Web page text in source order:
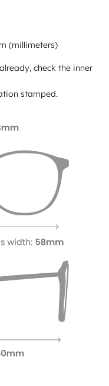
(millimeters)
check the inner
stamped.